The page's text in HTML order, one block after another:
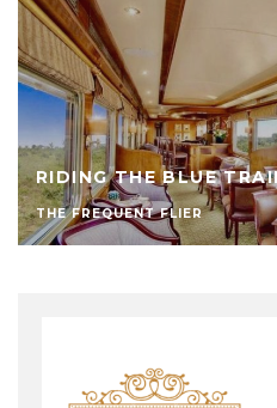
RIDING THE BLUE
THE FREQUENT FLIER